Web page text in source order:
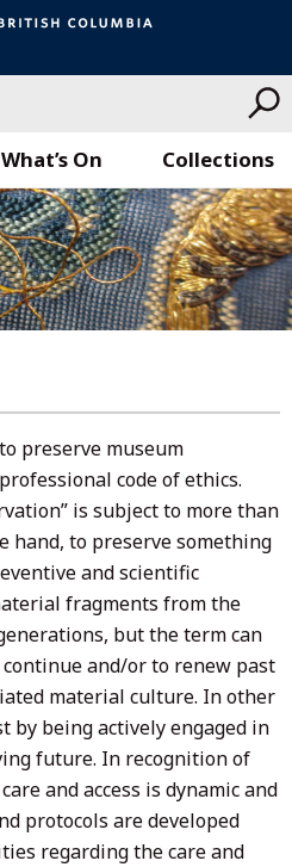
What’s On Collections
preserve museum
code of ethics.
is subject to more than
hand, to preserve something
and scientific
fragments from the
but the term can
and/or to renew past
material culture. In other
by being actively engaged in
future. In recognition of
and access is dynamic and
protocols are developed
regarding the care and